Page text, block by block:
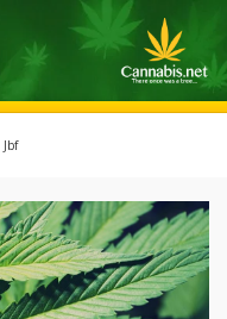
Jbf